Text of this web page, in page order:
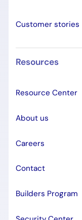
Customer stories
Resources
Resource Center
About us
Careers
Contact
Builders Program